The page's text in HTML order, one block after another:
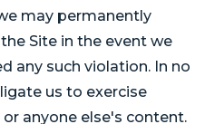
may permanently
Site in the event we
any such violation. In no
us to exercise
anyone else's content.